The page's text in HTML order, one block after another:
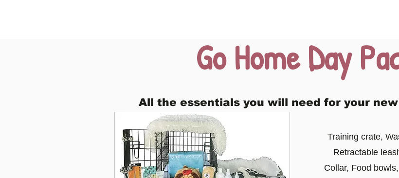
Go Home Day
All the essentials you will need for your
Training crate,
Retractable
Collar, Food